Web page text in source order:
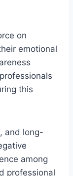
on
emotional
this
and long-
among
professional